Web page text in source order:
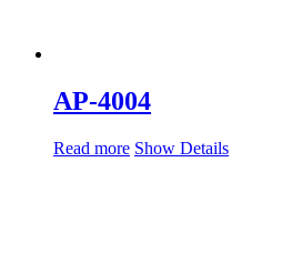
AP-4004
Read more Show Details